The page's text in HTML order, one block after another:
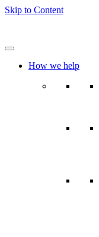
Skip to Content
How we help